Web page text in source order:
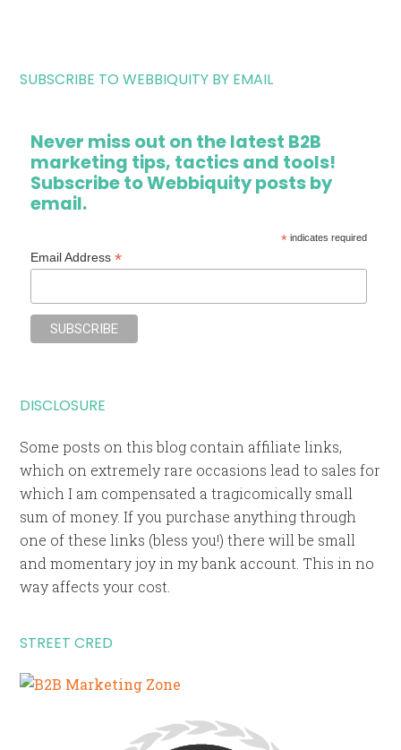
SUBSCRIBE TO WEBBIQUITY BY EMAIL
Never miss out on the latest B2B
marketing tips, tactics and tools!
Subscribe to Webbiquity posts by
email.
*indicates required
Email Address*
DISCLOSURE
Some posts on this blog contain affiliate links,
which on extremely rare occasions lead to sales for
which I am compensated a tragicomically small
sum of money. If you purchase anything through
one of these links (bless you!) there will be small
and momentary joy in my bank account. This in no
way affects your cost.
STREET CRED